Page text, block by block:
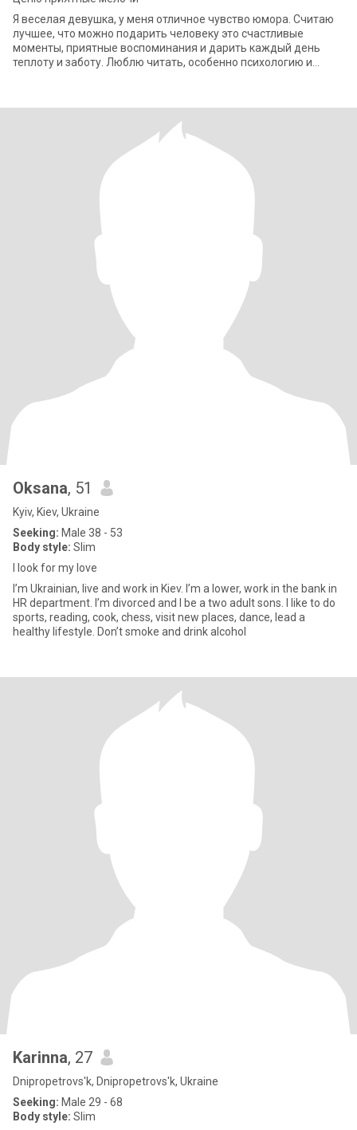
Я веселая девушка, у меня отличное чувство юмора. Считаю
лучшее, что можно подарить человеку это счастливые
моменты, приятные воспоминания и дарить каждый день
теплоту и заботу. Люблю читать, особенно психологию и
Oksana, 51
Kyiv, Kiev, Ukraine
Seeking: Male 38 - 53
Body style: Slim
I look for my love
I’m Ukrainian, live and work in Kiev. I’m a lower, work in the bank in
HR department. I’m divorced and I be a two adult sons. I like to do
sports, reading, cook, chess, visit new places, dance, lead a
healthy lifestyle. Don’t smoke and drink alcohol
Karinna, 27
Dnipropetrovs'k, Dnipropetrovs'k, Ukraine
Seeking: Male 29 - 68
Body style: Slim